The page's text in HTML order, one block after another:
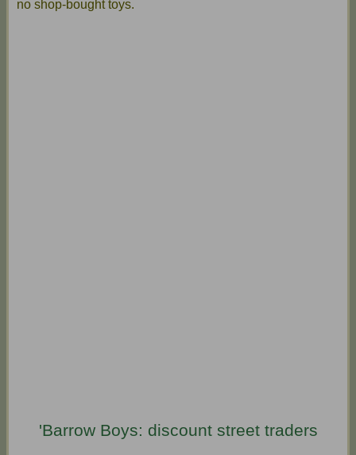
no shop-bought toys.
'Barrow Boys: discount street traders